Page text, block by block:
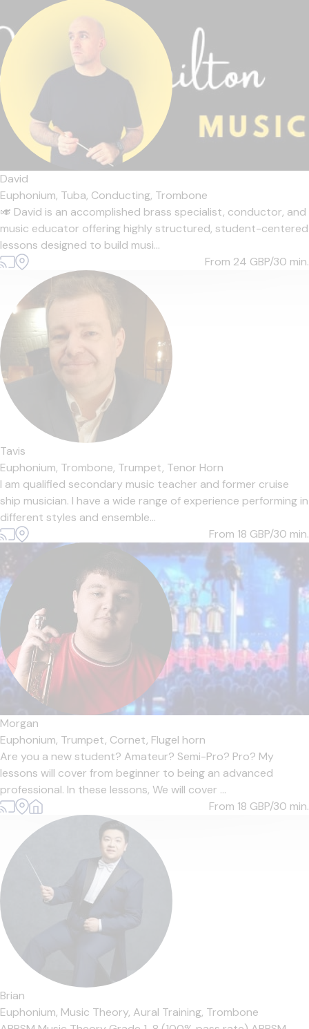
David
Euphonium, Tuba, Conducting, Trombone
🎺 David is an accomplished brass specialist, conductor, and
music educator offering highly structured, student-centered
lessons designed to build musi...
From 24 GBP/30 min.
Tavis
Euphonium, Trombone, Trumpet, Tenor Horn
I am qualified secondary music teacher and former cruise
ship musician. I have a wide range of experience performing in
different styles and ensemble...
From 18 GBP/30 min.
Morgan
Euphonium, Trumpet, Cornet, Flugel horn
Are you a new student? Amateur? Semi-Pro? Pro? My
lessons will cover from beginner to being an advanced
professional. In these lessons, We will cover ...
From 18 GBP/30 min.
Brian
Euphonium, Music Theory, Aural Training, Trombone